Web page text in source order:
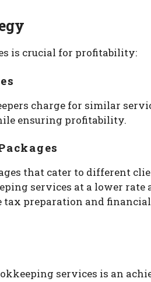
is crucial for profitability:
charge for similar
ensuring profitability.
that cater to different
services at a lower rate
tax preparation and
services is an